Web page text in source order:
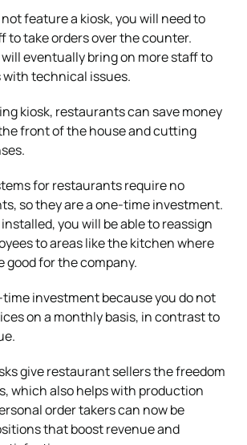
not feature a kiosk, you will need to
to take orders over the counter.
eventually bring on more staff to
technical issues.
kiosk, restaurants can save money
front of the house and cutting
for restaurantsrequire no
so they are a one-time investment.
you will be able to reassign
to areas like the kitchen where
good for the company.
time investment because you do not
on a monthly basis, in contrast to
give restaurant sellers the freedom
which also helps with production
order takers can now be
that boost revenue and